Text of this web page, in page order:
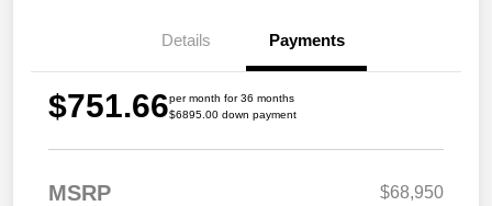
Details Payments
$751.66per month for 36 months
$6895.00 down payment
MSRP $68,950